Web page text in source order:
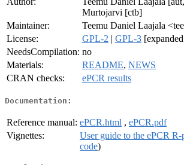
Murtojarvi [ctb]
Maintainer:
Teemu Daniel Laajala
License:
GPL-2 | GPL-3
NeedsCompilation: no
Materials:
README, NEWS
CRAN checks:
ePCR results
Documentation:
Reference manual: ePCR.html , ePCR.pdf
Vignettes:
User guide to the ePCR R-
code)